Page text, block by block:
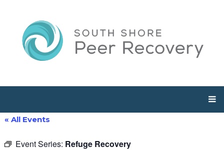
« All Events
Event Series: Refuge Recovery